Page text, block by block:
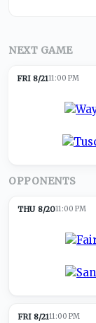
NEXT GAME
FRI 8/2111:00 PM
OPPONENTS
THU 8/2011:00 PM
FRI 8/2111:00 PM